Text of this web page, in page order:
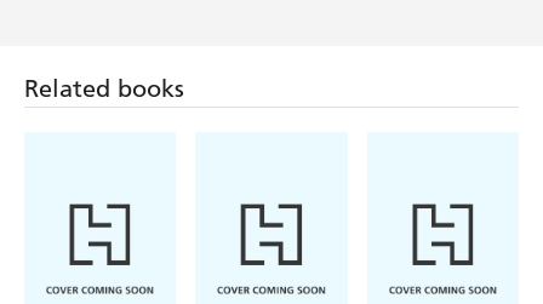
Related books